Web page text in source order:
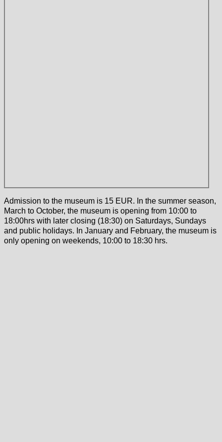
Admission to the museum is 15 EUR. In the summer season,
March to October, the museum is opening from 10:00 to
18:00hrs with later closing (18:30) on Saturdays, Sundays
and public holidays. In January and February, the museum is
only opening on weekends, 10:00 to 18:30 hrs.